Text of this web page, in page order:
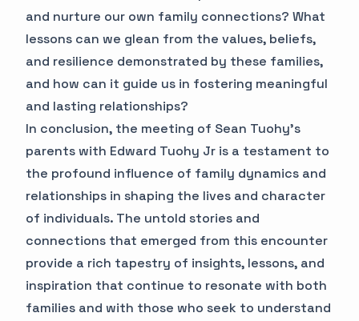
and nurture our own family connections? What
lessons can we glean from the values, beliefs,
and resilience demonstrated by these families,
and how can it guide us in fostering meaningful
and lasting relationships?
In conclusion, the meeting of Sean Tuohy's
parents with Edward Tuohy Jr is a testament to
the profound influence of family dynamics and
relationships in shaping the lives and character
of individuals. The untold stories and
connections that emerged from this encounter
provide a rich tapestry of insights, lessons, and
inspiration that continue to resonate with both
families and with those who seek to understand